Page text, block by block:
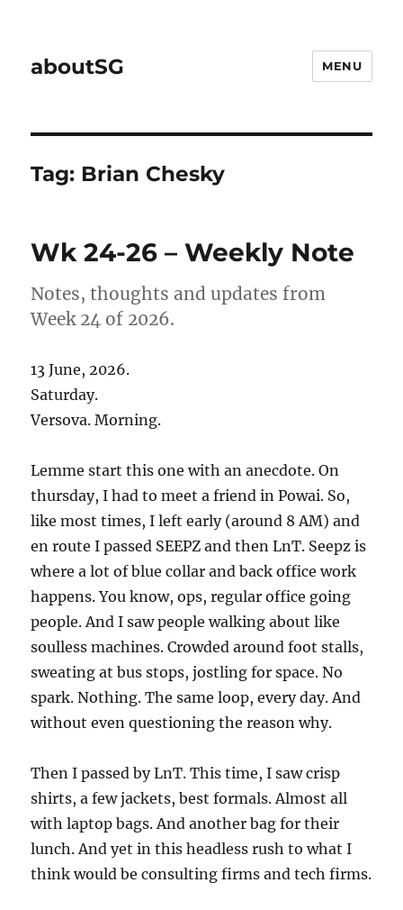
aboutSG MENU
Tag: Brian Chesky
Wk 24-26 – Weekly Note
Notes, thoughts and updates from
Week 24 of 2026.
13 June, 2026.
Saturday.
Versova. Morning.
Lemme start this one with an anecdote. On
thursday, I had to meet a friend in Powai. So,
like most times, I left early (around 8 AM) and
en route I passed SEEPZ and then LnT. Seepz is
where a lot of blue collar and back office work
happens. You know, ops, regular office going
people. And I saw people walking about like
soulless machines. Crowded around foot stalls,
sweating at bus stops, jostling for space. No
spark. Nothing. The same loop, every day. And
without even questioning the reason why.
Then I passed by LnT. This time, I saw crisp
shirts, a few jackets, best formals. Almost all
with laptop bags. And another bag for their
lunch. And yet in this headless rush to what I
think would be consulting firms and tech firms.